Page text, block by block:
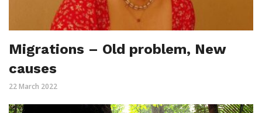
Migrations – Old problem, New
causes
22 March 2022